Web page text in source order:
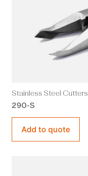
Stainless Steel Cutters
290-S
Add to quote